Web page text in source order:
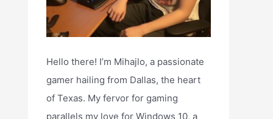
Hello there! I’m Mihajlo, a passionate
gamer hailing from Dallas, the heart
of Texas. My fervor for gaming
parallels my love for Windows 10, a